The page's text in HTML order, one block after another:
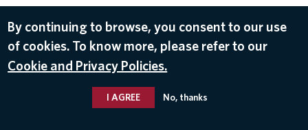
By continuing to browse, you consent to our use
of cookies. To know more, please refer to our
Cookie and Privacy Policies.
I AGREE No, thanks